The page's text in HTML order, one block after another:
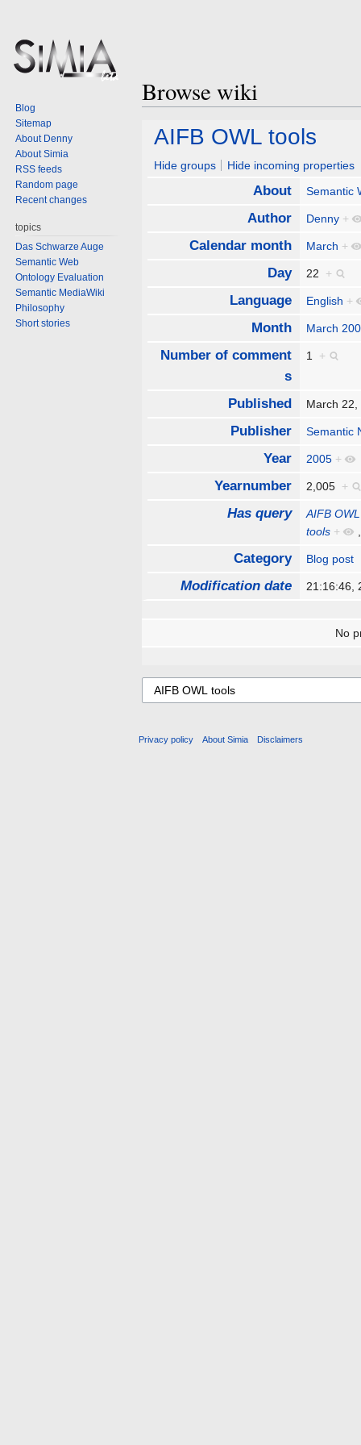
Browse wiki
Jump
navigation
Jump
search
AIFB OWL tools
Hide groups Hide incoming properties
About Semantic
Author Denny +
Calendar month March +
Day 22 +
Language English +
Month March
Number of comment
s
1 +
Published March
Publisher Semantic
Year 2005 +
Yearnumber 2,005 +
Has query
AIFB
tools +
Category Blog post
Modification date 21:16:46,
No
Blog
Sitemap
About Denny
About Simia
RSS feeds
Random page
Recent changes
topics
Das Schwarze Auge
Semantic Web
Ontology Evaluation
Semantic MediaWiki
Philosophy
Short stories
Privacy policy About Simia Disclaimers